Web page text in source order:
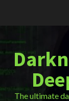
The ultimate